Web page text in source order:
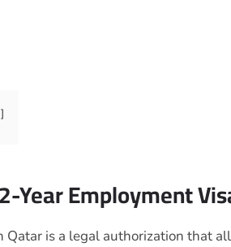
Year Employment
is a legal authorization that